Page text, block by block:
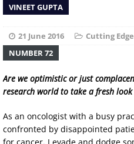
VINEET GUPTA
21 June 2016 Cutting Edge
NUMBER 72
Are we optimistic or just
research world to take a fresh
As an oncologist with a busy
confronted by disappointed
for cancer. I evade and dodge